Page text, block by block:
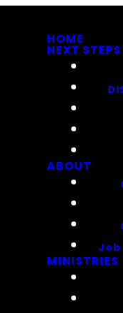
HOME
NEXT STEPS
ABOUT
MINISTRIES